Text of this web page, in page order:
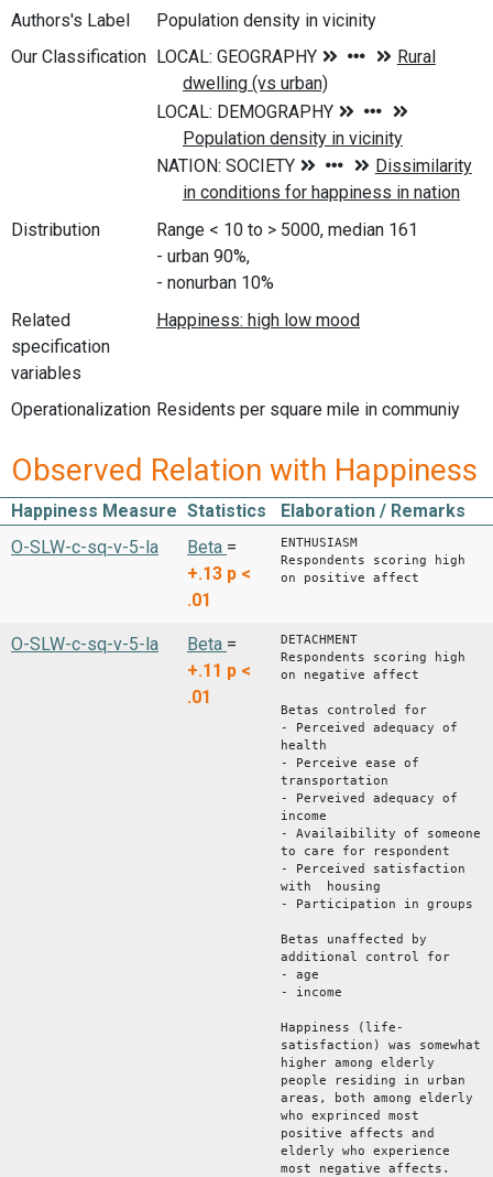
Authors's Label
Population density in vicinity
Our Classification
Distribution
Range < 10 to > 5000, median 161
- urban 90%,
- nonurban 10%
Related
specification
variables
Operationalization Residents per square mile in communiy
Observed Relation with Happiness
Happiness Measure Statistics
Elaboration / Remarks
O-SLW-c-sq-v-5-la
Beta =
+.13 p <
.01
ENTHUSIASM
Respondents scoring high
on positive affect
O-SLW-c-sq-v-5-la Beta =
+.11 p <
.01
DETACHMENT
Respondents scoring high
on negative affect
Betas controled for
- Perceived adequacy of
health
- Perceive ease of
transportation
- Perveived adequacy of
income
- Availaibility of someone
to care for respondent
- Perceived satisfaction
with housing
- Participation in groups
Betas unaffected by
additional control for
- age
- income
Happiness (life-
satisfaction) was somewhat
higher among elderly
people residing in urban
areas, both among elderly
who exprinced most
positive affects and
elderly who experience
most negative affects.